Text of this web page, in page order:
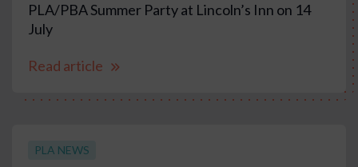
PLA/PBA Summer Party at Lincoln’s Inn on 14
July
Read article
PLA NEWS